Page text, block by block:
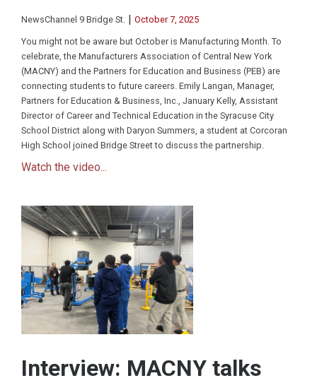
NewsChannel 9 Bridge St. | October 7, 2025
You might not be aware but October is Manufacturing Month. To
celebrate, the Manufacturers Association of Central New York
(MACNY) and the Partners for Education and Business (PEB) are
connecting students to future careers. Emily Langan, Manager,
Partners for Education & Business, Inc., January Kelly, Assistant
Director of Career and Technical Education in the Syracuse City
School District along with Daryon Summers, a student at Corcoran
High School joined Bridge Street to discuss the partnership.
Watch the video...
Interview: MACNY talks